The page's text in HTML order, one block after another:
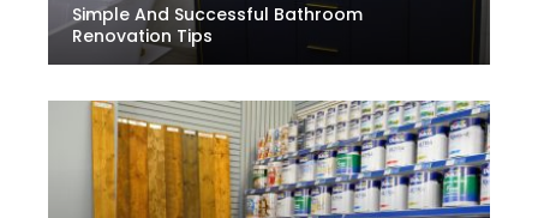
Simple And Successful Bathroom
Renovation Tips